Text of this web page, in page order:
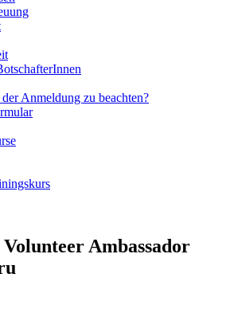
Anmeldung zu beachten?
Ambassador